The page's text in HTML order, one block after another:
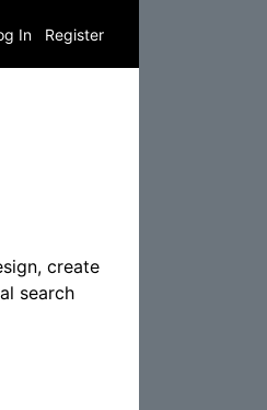
In Register
create
search